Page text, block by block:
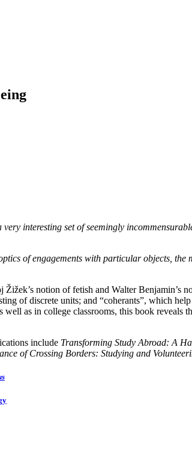
interesting set of seemingly
of engagements with particular objects,
notion of fetish and Walter Benjamin’s
of discrete units; and “coherants”, which
well as in college classrooms, this book
include Transforming Study Abroad: A
of Crossing Borders: Studying and